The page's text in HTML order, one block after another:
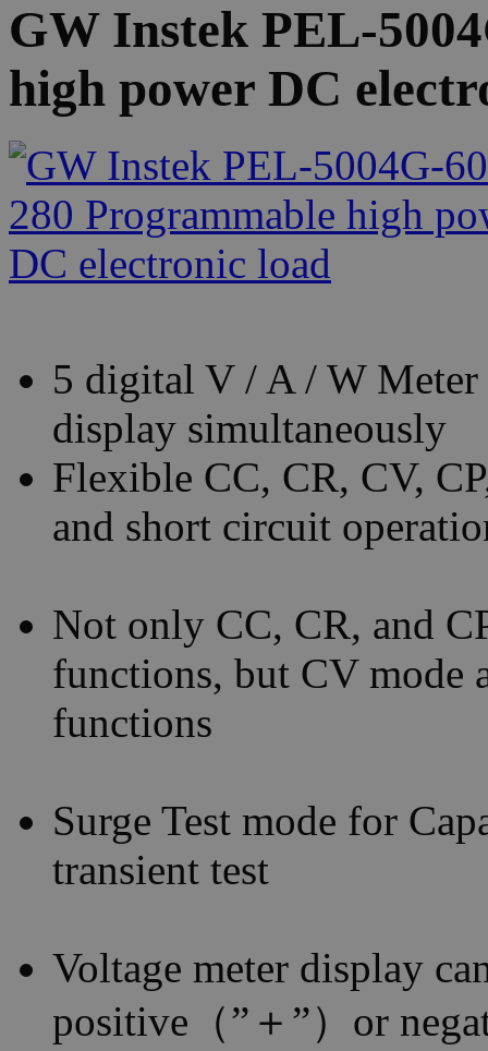
GW Instek PEL-
high power DC
5 digital V / A / W
display simultaneously
Flexible CC, CR, CV,
and short circuit
Not only CC, CR, and
functions, but CV mode
functions
Surge Test mode for
transient test
Voltage meter display
positive（”＋”）or